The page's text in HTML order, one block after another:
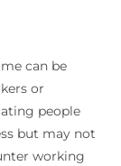
can be
or
people
but may not
working